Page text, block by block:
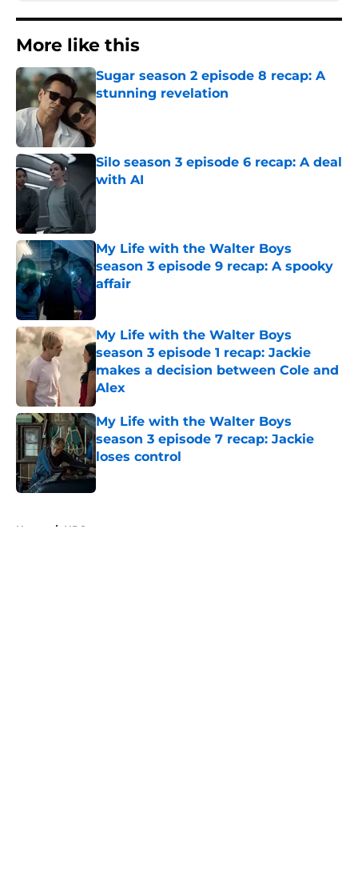
More like this
Sugar season 2 episode 8 recap: A
stunning revelation
Published by on Invalid Date
Silo season 3 episode 6 recap: A deal
with AI
Published by on Invalid Date
My Life with the Walter Boys
season 3 episode 9 recap: A spooky
affair
My Life with the Walter Boys
season 3 episode 1 recap: Jackie
makes a decision between Cole and
Alex
Published by on Invalid Date
My Life with the Walter Boys
season 3 episode 7 recap: Jackie
loses control
Published by on Invalid Date
Home / HBO